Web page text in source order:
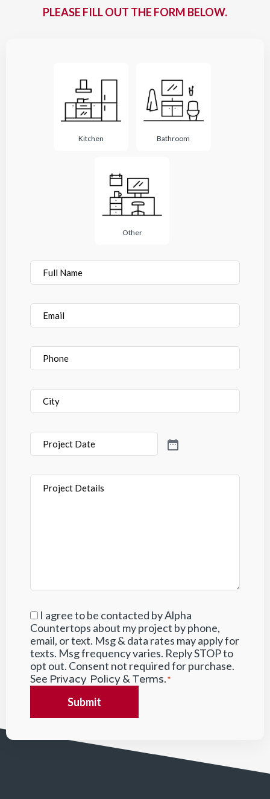
PLEASE FILL OUT THE FORM BELOW.
Kitchen Bathroom
Other
Full
Name
Email *
Phone *
City *
Project
Date
Project
Consent
I agree to be contacted by Alpha
Countertops about my project by phone,
email, or text. Msg & data rates may apply for
texts. Msg frequency varies. Reply STOP to
opt out. Consent not required for purchase.
See Privacy Policy &Terms.*
Submit